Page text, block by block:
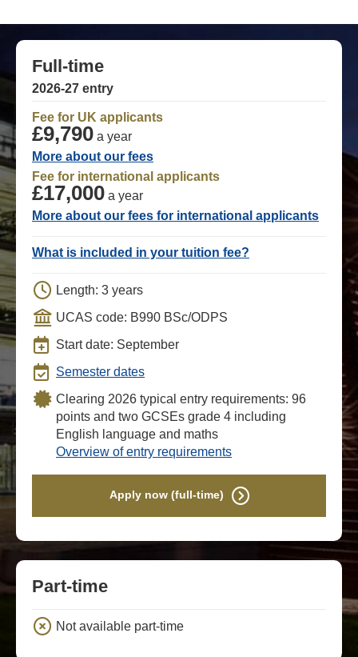
Full-time
2026-27 entry
Fee for UK applicants
£9,790 a year
More about our fees
Fee for international applicants
£17,000 a year
More about our fees for international applicants
What is included in your tuition fee?
Length: 3 years
UCAS code: B990 BSc/ODPS
Start date: September
Semester dates
Clearing 2026 typical entry requirements: 96
points and two GCSEs grade 4 including
English language and maths
Overview of entry requirements
Apply now (full-time)
Part-time
Not available part-time